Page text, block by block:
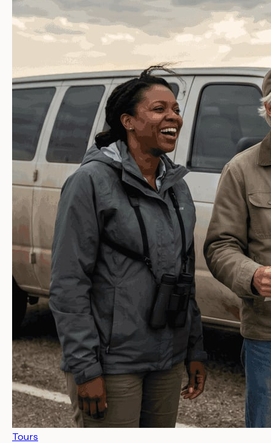
Tours